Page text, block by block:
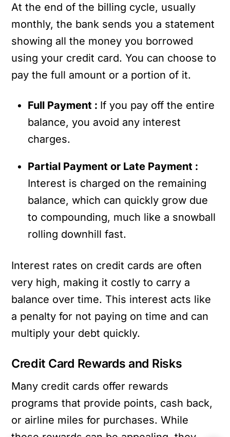
At the end of the billing cycle, usually
monthly, the bank sends you a statement
showing all the money you borrowed
using your credit card. You can choose to
pay the full amount or a portion of it.
Full Payment : If you pay off the entire
balance, you avoid any interest
charges.
Partial Payment or Late Payment :
Interest is charged on the remaining
balance, which can quickly grow due
to compounding, much like a snowball
rolling downhill fast.
Interest rates on credit cards are often
very high, making it costly to carry a
balance over time. This interest acts like
a penalty for not paying on time and can
multiply your debt quickly.
Credit Card Rewards and Risks
Many credit cards offer rewards
programs that provide points, cash back,
or airline miles for purchases. While